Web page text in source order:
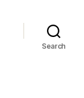
Search